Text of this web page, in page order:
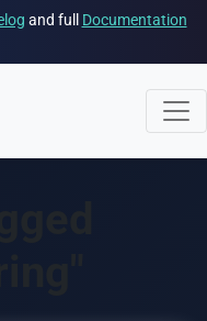
and full Documentation